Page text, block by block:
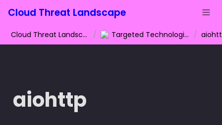
Cloud Threat Landscape
Cloud Threat Landscape / Targeted Technologies /
aiohttp